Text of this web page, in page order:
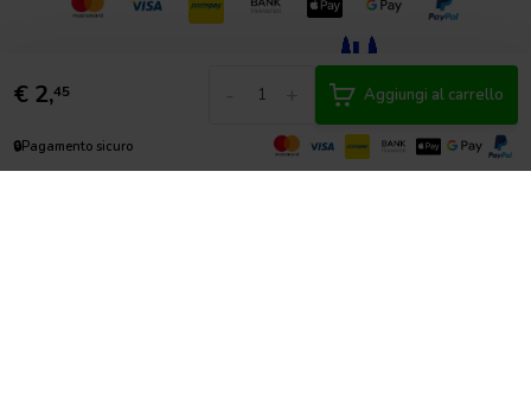
€ 2,45 Aggiungi al carrello
🔒Pagamento sicuro